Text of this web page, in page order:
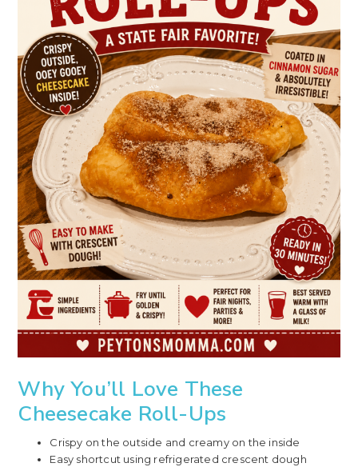
Why You’ll Love These
Cheesecake Roll-Ups
Crispy on the outside and creamy on the inside
Easy shortcut using refrigerated crescent dough